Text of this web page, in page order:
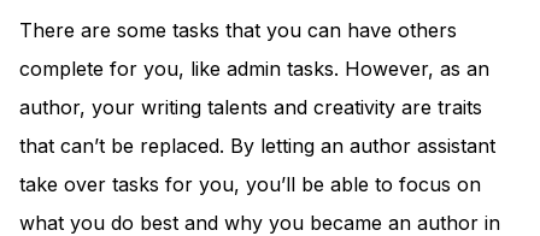
There are some tasks that you can have others
complete for you, like admin tasks. However, as an
author, your writing talents and creativity are traits
that can’t be replaced. By letting an author assistant
take over tasks for you, you’ll be able to focus on
what you do best and why you became an author in